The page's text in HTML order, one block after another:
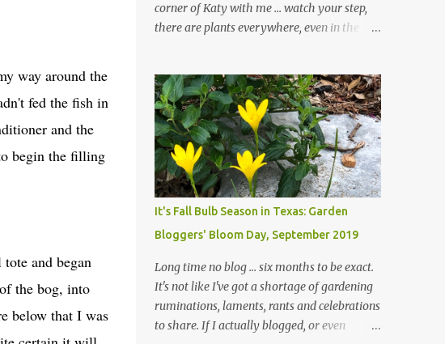
way around the
fed the fish in
and the
begin the filling
and began
the bog, into
below that I was
corner of Katy with me ... watch your step,
there are plants everywhere, even in the
finished shedding yet and it's an exercise in
futility to even attempt to keep up with their
removal from the beds until the trees are
mostly bare. We do our best to keep the
sidewalk and curbs clear: the latter are
especially important since we don't want
those leaves clogging our storm drains and
corner bed below has undergone some
changes in recent months, with large
flagstones added to give The Head Gardener
room to move and work around the plants.
Fewer plants, both desirable and
It's Fall Bulb Season in Texas: Garden
Bloggers' Bloom Day, September 2019
Long time no blog ... six months to be exact.
It's not like I've got a shortage of gardening
ruminations, laments, rants and celebrations
to share. If I actually blogged, or even